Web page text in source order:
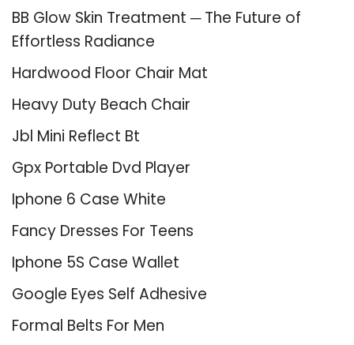
BB Glow Skin Treatment ─ The Future of
Effortless Radiance
Hardwood Floor Chair Mat
Heavy Duty Beach Chair
Jbl Mini Reflect Bt
Gpx Portable Dvd Player
Iphone 6 Case White
Fancy Dresses For Teens
Iphone 5S Case Wallet
Google Eyes Self Adhesive
Formal Belts For Men